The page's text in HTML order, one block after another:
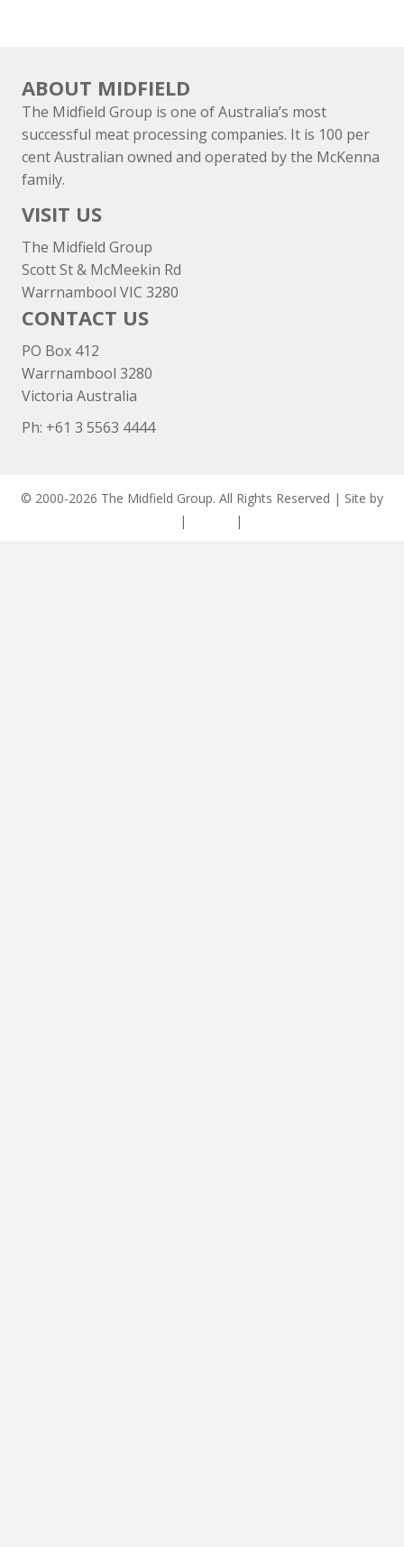
ABOUT MIDFIELD
The Midfield Group is one of Australia’s most
successful meat processing companies. It is 100 per
cent Australian owned and operated by the McKenna
family.
VISIT US
The Midfield Group
Scott St & McMeekin Rd
Warrnambool VIC 3280
CONTACT US
PO Box 412
Warrnambool 3280
Victoria Australia
Ph: +61 3 5563 4444
© 2000-2026 The Midfield Group. All Rights Reserved | Site by
| |